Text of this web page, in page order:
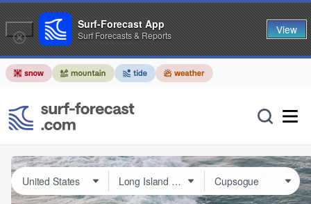
Surf-Forecast App
Surf Forecasts & Reports View